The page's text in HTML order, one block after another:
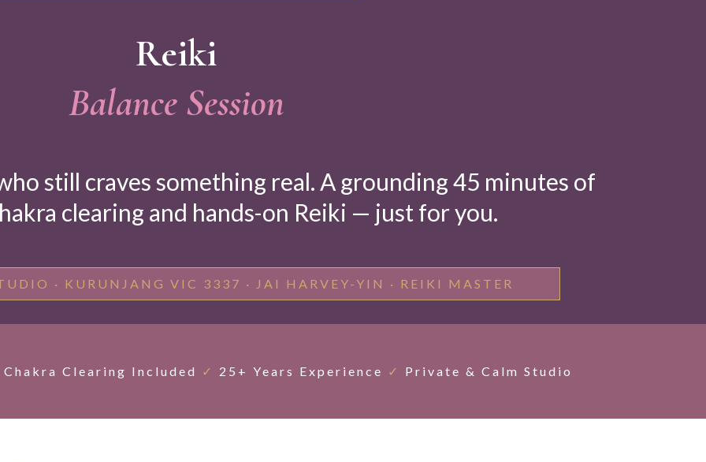
Reiki
Balance Session
still craves something real. A grounding 45 minutes of
clearing and hands-on Reiki — just for you.
· KURUNJANG VIC 3337 · JAI HARVEY-YIN · REIKI MASTER
Chakra Clearing Included ✓ 25+ Years Experience ✓ Private & Calm Studio